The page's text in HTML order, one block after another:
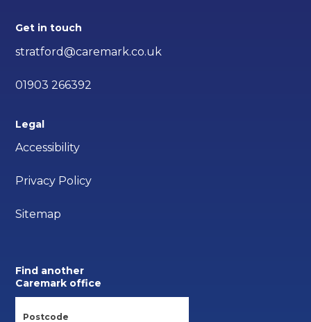
Get in touch
stratford@caremark.co.uk
01903 266392
Legal
Accessibility
Privacy Policy
Sitemap
Find another
Caremark office